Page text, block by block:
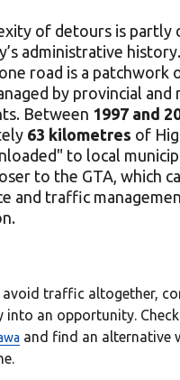
of detours is partly
administrative
road is a patchwork
by provincial and
Between 1997 and
63 kilometres of
to local
to the GTA, which
and traffic
traffic altogether,
into an opportunity.
and find an alternative